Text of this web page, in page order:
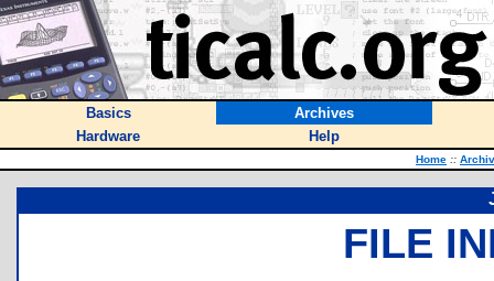
Basics
Archives
Hardware
Help
Home ::
FILE